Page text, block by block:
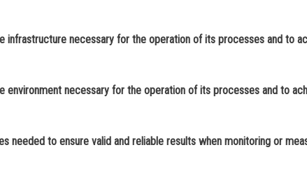
infrastructure necessary for the operation of its processes and to
environment necessary for the operation of its processes and to
needed to ensure valid and reliable results when monitoring or